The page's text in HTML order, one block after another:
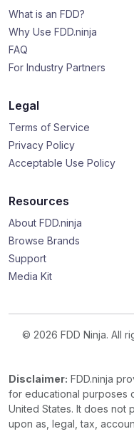
What is an FDD?
Why Use FDD.ninja
FAQ
For Industry Partners
Legal
Terms of Service
Privacy Policy
Acceptable Use Policy
Resources
About FDD.ninja
Browse Brands
Support
Media Kit
© 2026 FDD Ninja. All
Disclaimer: FDD.ninja
for educational purposes
United States. It does not
upon as, legal, tax,